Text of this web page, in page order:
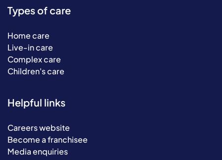
Types of care
Home care
Live-in care
Complex care
Children's care
Helpful links
Careers website
Become a franchisee
Media enquiries